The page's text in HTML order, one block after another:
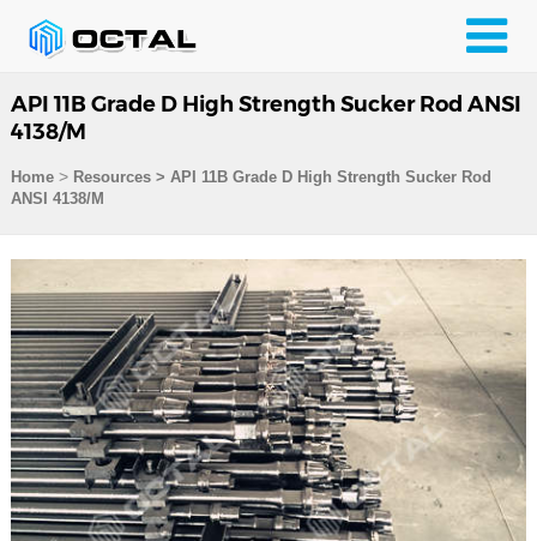
API 11B Grade D High Strength Sucker Rod ANSI
4138/M
Home> Resources> API 11B Grade D High Strength Sucker Rod
ANSI 4138/M